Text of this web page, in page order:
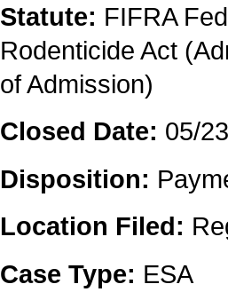
Statute: FIFRA
Rodenticide Act
of Admission)
Closed Date: 05/
Disposition:
Location Filed:
Case Type: ESA